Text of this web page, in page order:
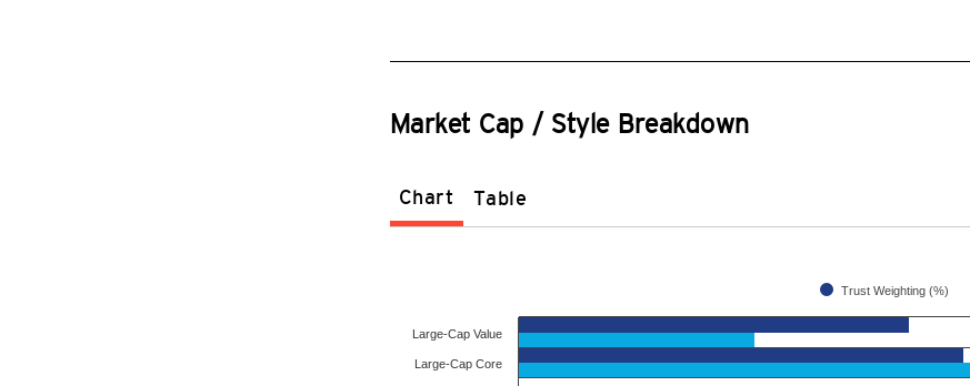
Market Cap / Style Breakdown
Chart Table
Trust Weighting (%)
Large-Cap Value
Large-Cap Core